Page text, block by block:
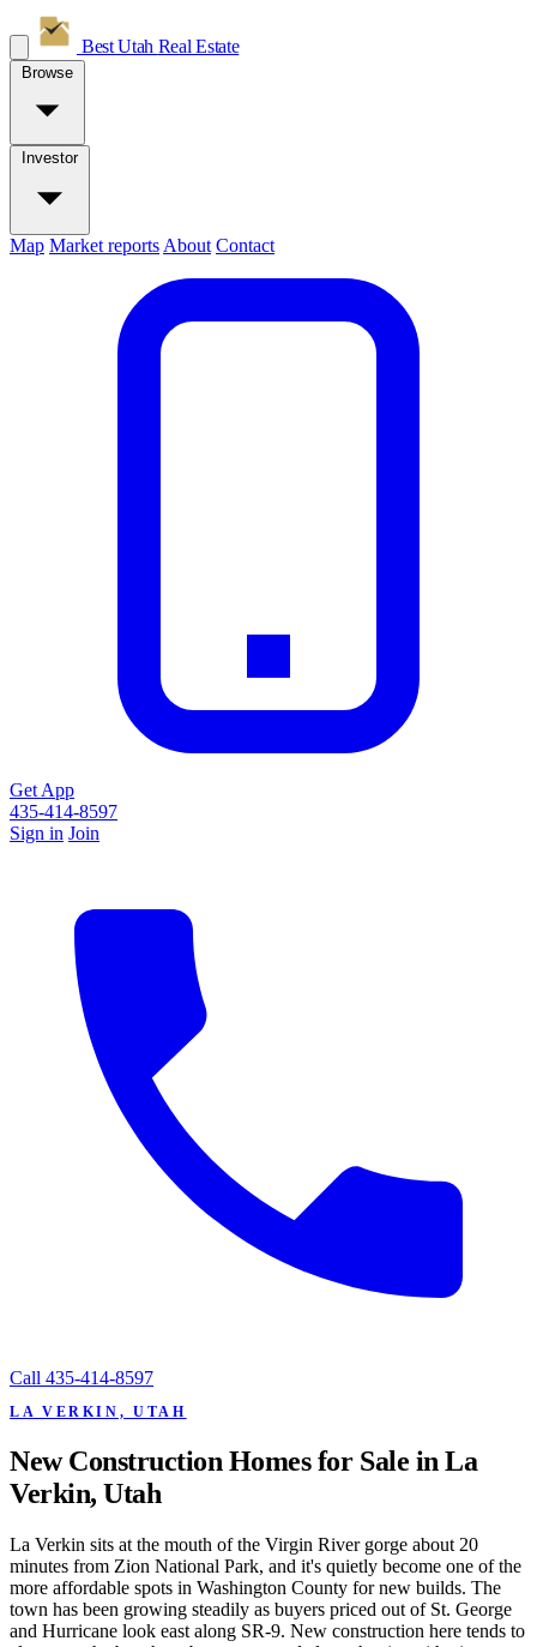
Best Utah Real Estate
Browse
Investor
Map Market reports About Contact
Get App
435-414-8597
Sign in Join
Call 435-414-8597
LA VERKIN, UTAH
New Construction Homes for Sale in La
Verkin, Utah
La Verkin sits at the mouth of the Virgin River gorge about 20
minutes from Zion National Park, and it's quietly become one of the
more affordable spots in Washington County for new builds. The
town has been growing steadily as buyers priced out of St. George
and Hurricane look east along SR-9. New construction here tends to